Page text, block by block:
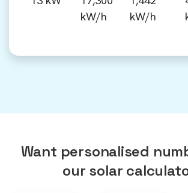
kW/h
kW/h
Want personalised
our solar